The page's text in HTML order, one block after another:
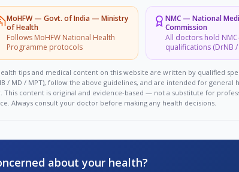
MoHFW— Govt. of India — Ministry
of Health
Follows MoHFW National Health
Programme protocols
NMC — National
Commission
All doctors hold
qualifications (DrNB /
tips and medical content on this website are written by qualified
/ MD / MPT), follow the above guidelines, and are intended for general
This content is original and evidence-based — not a substitute for
Always consult your doctor before making any health decisions.
about your health?